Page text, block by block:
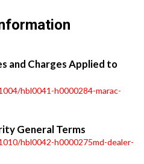
and Charges Applied to
hbl0041-h0000284-marac-
General Terms
hbl0042-h0000275md-dealer-